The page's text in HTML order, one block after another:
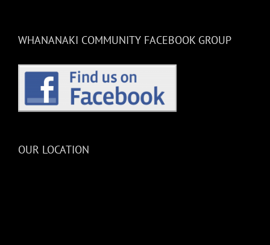
WHANANAKI COMMUNITY FACEBOOK GROUP
OUR LOCATION